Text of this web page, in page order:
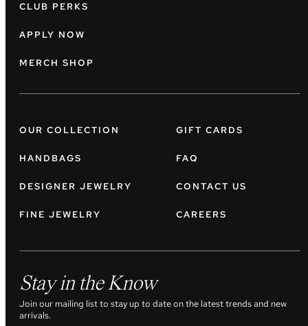
CLUB PERKS
APPLY NOW
MERCH SHOP
OUR COLLECTION
HANDBAGS
DESIGNER JEWELRY
FINE JEWELRY
GIFT CARDS
FAQ
CONTACT US
CAREERS
Stay in the Know
Join our mailing list to stay up to date on the latest trends and new
arrivals.